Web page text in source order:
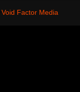
Void Factor Media